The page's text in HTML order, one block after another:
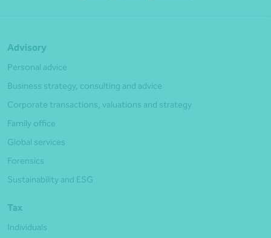
Advisory
Personal advice
Business strategy, consulting and advice
Corporate transactions, valuations and strategy
Family office
Global services
Forensics
Sustainability and ESG
Tax
Individuals